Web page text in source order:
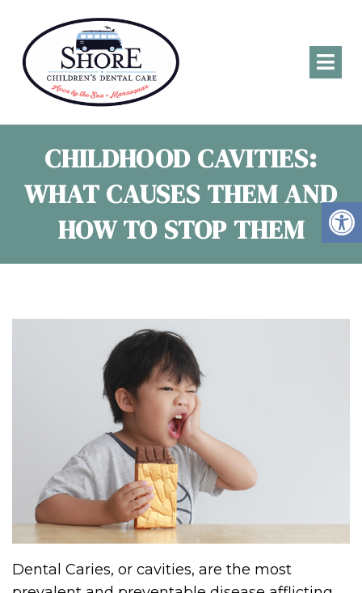
CHILDHOOD CAVITIES:
WHAT CAUSES THEM AND
HOW TO STOP THEM
Dental Caries, or cavities, are the most